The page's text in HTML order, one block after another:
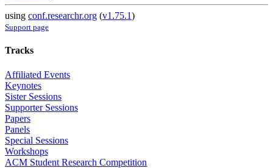
using conf.researchr.org (v1.75.1)
Support page
Tracks
Affiliated Events
Keynotes
Sister Sessions
Supporter Sessions
Papers
Panels
Special Sessions
Workshops
ACM Student Research Competition